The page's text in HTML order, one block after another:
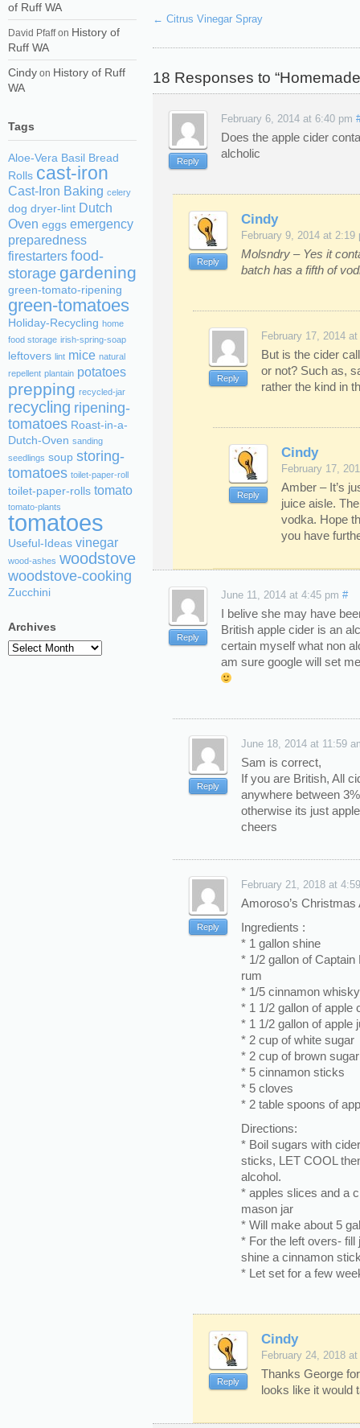
← Citrus Vinegar Spray
18 Responses to
February 6, 2014 at 6:40 pm
Does the apple cider
alcholic
Reply
Cindy
February 9, 2014 at 2:19
Molsndry – Yes it
batch has a fifth of
Reply
February 17, 2014
But is the cider
or not? Such as,
rather the kind in
Reply
Cindy
February 17,
Amber – It’s
juice aisle.
vodka. Hope
you have
Reply
June 11, 2014 at 4:45 pm #
I belive she may have
British apple cider is an
certain myself what non
am sure google will set
Reply
June 18, 2014 at 11:59
Sam is correct,
If you are British, All
anywhere between
otherwise its just
cheers
Reply
February 21, 2018 at
Amoroso’s Christmas
Ingredients :
* 1 gallon shine
* 1/2 gallon of
rum
* 1/5 cinnamon whisky
* 1 1/2 gallon of apple
* 1 1/2 gallon of apple
* 2 cup of white sugar
* 2 cup of brown sugar
* 5 cinnamon sticks
* 5 cloves
* 2 table spoons of
Directions:
* Boil sugars with
sticks, LET COOL
alcohol.
* apples slices and a
mason jar
* Will make about 5
* For the left overs- fill
shine a cinnamon
* Let set for a few
Reply
Cindy
February 24, 2018
Thanks George
looks like it would
Reply
of Ruff WA
David Pfaffon History of
Ruff WA
Cindy on History of Ruff
WA
Tags
Aloe-Vera Basil Bread
Rolls cast-iron
Cast-Iron Baking celery
dog dryer-lint Dutch
Oven eggs emergency
preparedness
firestarters food-
storage gardening
green-tomato-ripening
green-tomatoes
Holiday-Recycling home
food storage irish-spring-soap
leftovers lint mice natural
repellent plantain potatoes
prepping recycled-jar
recycling ripening-
tomatoes Roast-in-a-
Dutch-Oven sanding
seedlings soup storing-
tomatoes toilet-paper-roll
toilet-paper-rolls tomato
tomato-plants
tomatoes
Useful-Ideas vinegar
wood-ashes woodstove
woodstove-cooking
Zucchini
Archives
Archives